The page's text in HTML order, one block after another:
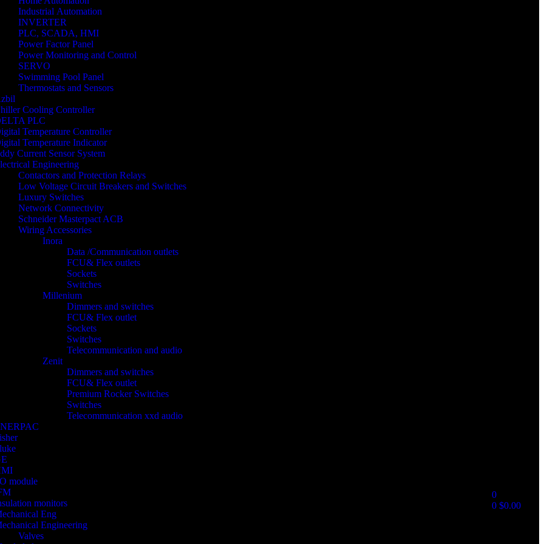
Industrial Automation
INVERTER
PLC, SCADA, HMI
Power Factor Panel
Power Monitoring and Control
SERVO
Swimming Pool Panel
Thermostats and Sensors
Cooling Controller
PLC
Temperature Controller
Temperature Indicator
Current Sensor System
Engineering
Contactors and Protection Relays
Low Voltage Circuit Breakers and Switches
Luxury Switches
Network Connectivity
Schneider Masterpact ACB
Wiring Accessories
Inora
Data /Communication outlets
FCU& Flex outlets
Sockets
Switches
Millenium
Dimmers and switches
FCU& Flex outlet
Sockets
Switches
Telecommunication and audio
Zenit
Dimmers and switches
FCU& Flex outlet
Premium Rocker Switches
Switches
Telecommunication xxd audio
module
monitors
Eng
Engineering
Valves
0
0 $0.00